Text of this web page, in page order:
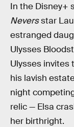
In the Disney+
Neversstar
estranged
Ulysses
Ulysses invites
his lavish
night
relic — Elsa
her birthright.